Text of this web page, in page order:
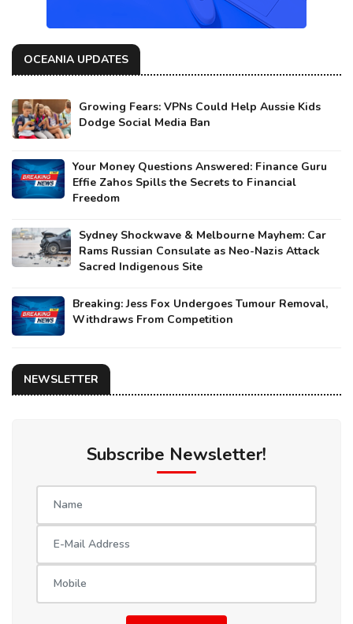
OCEANIA UPDATES
Growing Fears: VPNs Could Help Aussie Kids
Dodge Social Media Ban
Your Money Questions Answered: Finance Guru
Effie Zahos Spills the Secrets to Financial
Freedom
Sydney Shockwave & Melbourne Mayhem: Car
Rams Russian Consulate as Neo-Nazis Attack
Sacred Indigenous Site
Breaking: Jess Fox Undergoes Tumour Removal,
Withdraws From Competition
NEWSLETTER
Subscribe Newsletter!